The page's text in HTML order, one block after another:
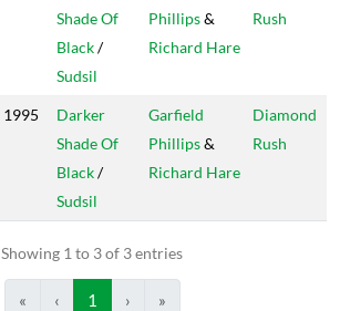
Shade Of
Black/
Sudsil
Phillips&
Richard Hare
Rush
1995
Darker
Shade Of
Black/
Sudsil
Garfield
Phillips&
Richard Hare
Diamond
Rush
Showing 1 to 3 of 3 entries
« ‹ 1 › »